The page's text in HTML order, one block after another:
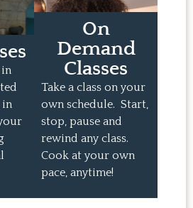
in
On
Demand
Classes
Take a class on your
own schedule. Start,
stop, pause and
rewind any class.
Cook at your own
pace, anytime!